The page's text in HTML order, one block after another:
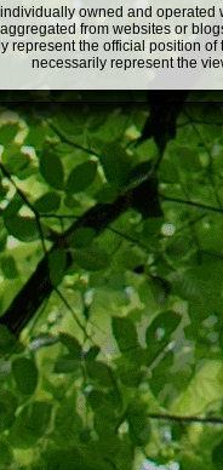
owned and
from websites or
represent the official position
necessarily represent the